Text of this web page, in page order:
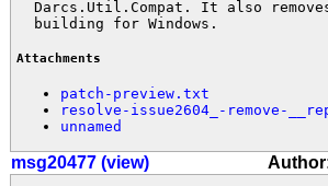
Darcs.Util.Compat. It also
  building for Windows.
Attachments
patch-preview.txt
resolve-issue2604_-remove-
unnamed
msg20477 (view)